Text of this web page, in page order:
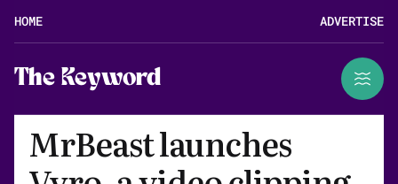
HOME ADVERTISE
The Keyword
MrBeast launches